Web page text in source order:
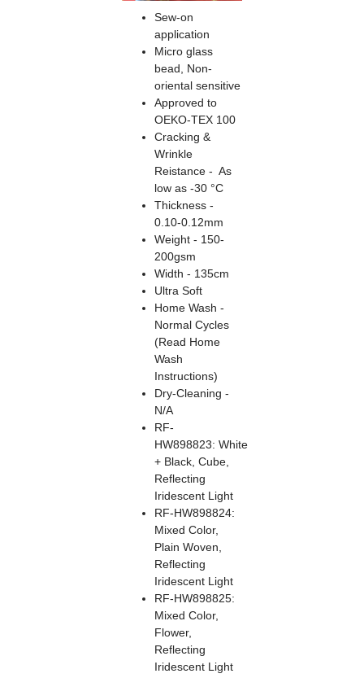
Sew-on
application
Micro glass
bead, Non-
oriental sensitive
Approved to
OEKO-TEX 100
Cracking &
Wrinkle
Reistance - As
low as -30 °C
Thickness -
0.10-0.12mm
Weight - 150-
200gsm
Width - 135cm
Ultra Soft
Home Wash -
Normal Cycles
(Read Home
Wash
Instructions)
Dry-Cleaning -
N/A
RF-
HW898823: White
+ Black, Cube,
Reflecting
Iridescent Light
RF-HW898824:
Mixed Color,
Plain Woven,
Reflecting
Iridescent Light
RF-HW898825:
Mixed Color,
Flower,
Reflecting
Iridescent Light